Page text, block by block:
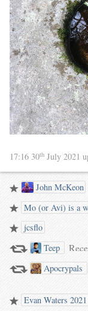
17:16 30th July 2021
John McKeon
Mo (or Avi) is a
jcsflo
Teep
Apocrypals
Evan Waters 2021